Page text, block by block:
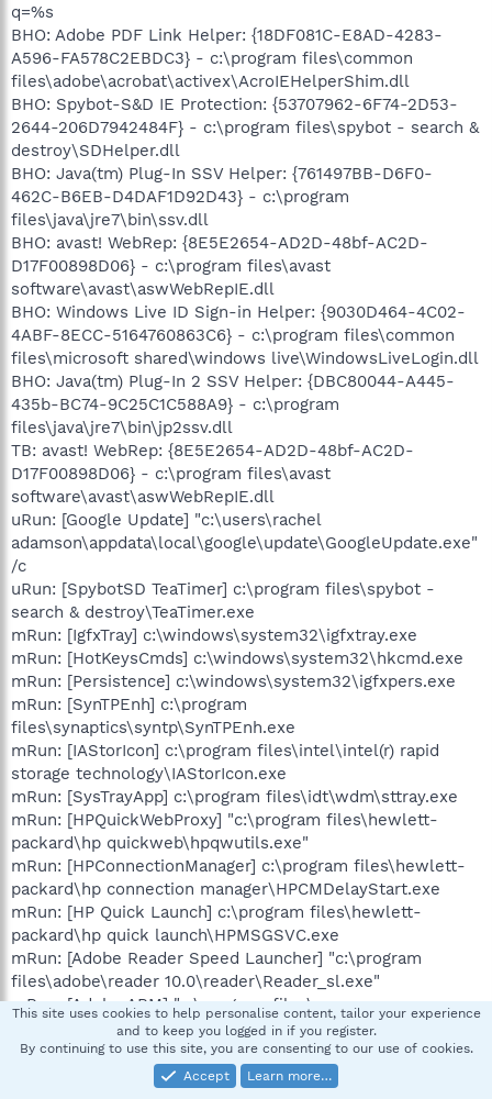
q=%s
BHO: Adobe PDF Link Helper: {18DF081C-E8AD-4283-
A596-FA578C2EBDC3} - c:\program files\common
files\adobe\acrobat\activex\AcroIEHelperShim.dll
BHO: Spybot-S&D IE Protection: {53707962-6F74-2D53-
2644-206D7942484F} - c:\program files\spybot - search &
destroy\SDHelper.dll
BHO: Java(tm) Plug-In SSV Helper: {761497BB-D6F0-
462C-B6EB-D4DAF1D92D43} - c:\program
files\java\jre7\bin\ssv.dll
BHO: avast! WebRep: {8E5E2654-AD2D-48bf-AC2D-
D17F00898D06} - c:\program files\avast
software\avast\aswWebRepIE.dll
BHO: Windows Live ID Sign-in Helper: {9030D464-4C02-
4ABF-8ECC-5164760863C6} - c:\program files\common
files\microsoft shared\windows live\WindowsLiveLogin.dll
BHO: Java(tm) Plug-In 2 SSV Helper: {DBC80044-A445-
435b-BC74-9C25C1C588A9} - c:\program
files\java\jre7\bin\jp2ssv.dll
TB: avast! WebRep: {8E5E2654-AD2D-48bf-AC2D-
D17F00898D06} - c:\program files\avast
software\avast\aswWebRepIE.dll
uRun: [Google Update] "c:\users\rachel
adamson\appdata\local\google\update\GoogleUpdate.exe"
/c
uRun: [SpybotSD TeaTimer] c:\program files\spybot -
search & destroy\TeaTimer.exe
mRun: [IgfxTray] c:\windows\system32\igfxtray.exe
mRun: [HotKeysCmds] c:\windows\system32\hkcmd.exe
mRun: [Persistence] c:\windows\system32\igfxpers.exe
mRun: [SynTPEnh] c:\program
files\synaptics\syntp\SynTPEnh.exe
mRun: [IAStorIcon] c:\program files\intel\intel(r) rapid
storage technology\IAStorIcon.exe
mRun: [SysTrayApp] c:\program files\idt\wdm\sttray.exe
mRun: [HPQuickWebProxy] "c:\program files\hewlett-
packard\hp quickweb\hpqwutils.exe"
mRun: [HPConnectionManager] c:\program files\hewlett-
packard\hp connection manager\HPCMDelayStart.exe
mRun: [HP Quick Launch] c:\program files\hewlett-
packard\hp quick launch\HPMSGSVC.exe
mRun: [Adobe Reader Speed Launcher] "c:\program
files\adobe\reader 10.0\reader\Reader_sl.exe"
mRun: [Adobe ARM] "c:\program files\common
files\adobe\arm\1.0\AdobeARM.exe"
mRun: [HPOSD] c:\program files\hewlett-packard\hp on
screen display\HPOSD.exe
This site uses cookies to help personalise content, tailor your experience
and to keep you logged in if you register.
By continuing to use this site, you are consenting to our use of cookies.
Accept
Learn more…